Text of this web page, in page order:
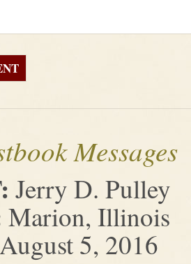
Messages
Jerry D. Pulley
Marion, Illinois
August 5, 2016